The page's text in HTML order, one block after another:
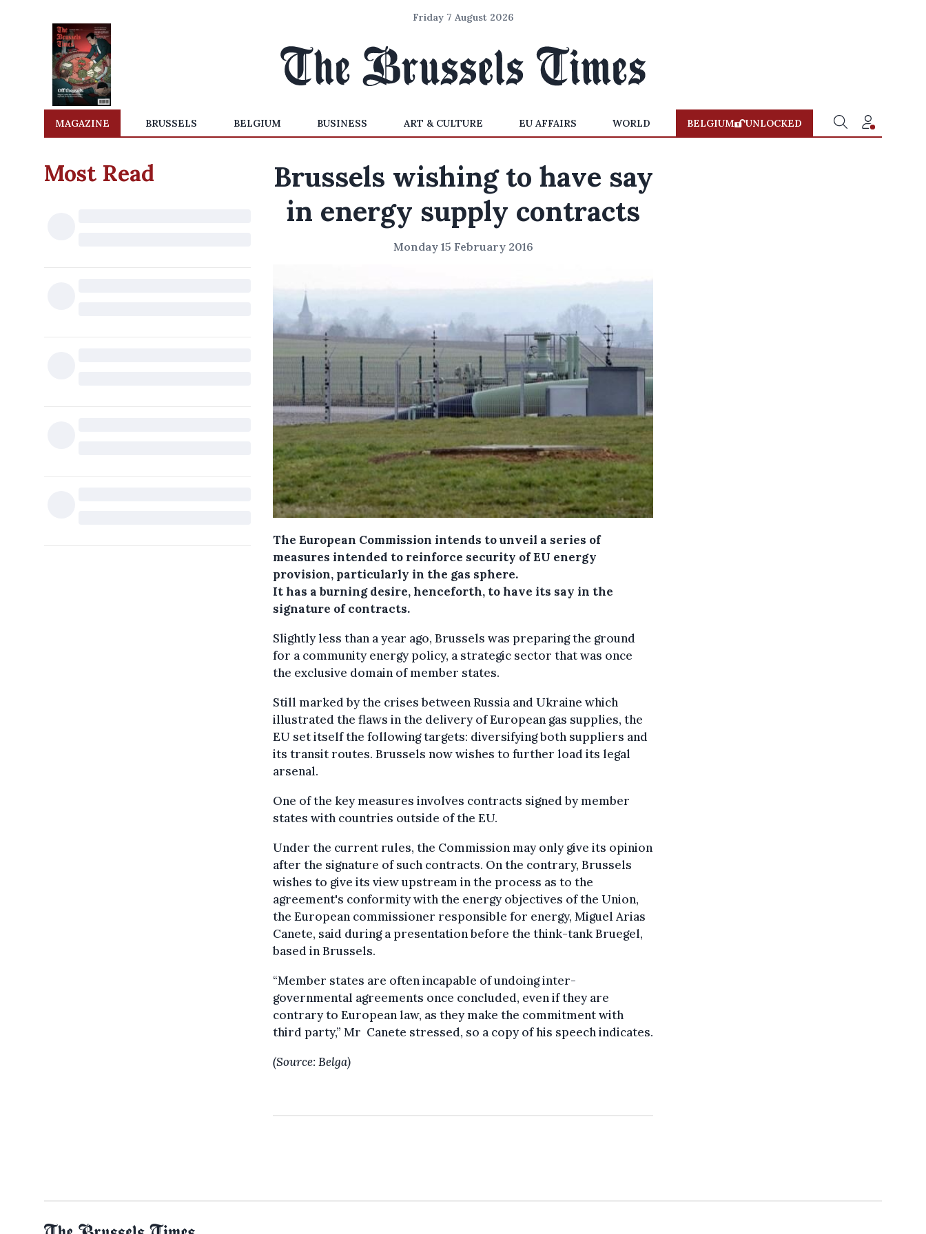
Friday 7 August 2026
MAGAZINE BRUSSELS BELGIUM BUSINESS ART & CULTURE EU AFFAIRS WORLD BELGIUM UNLOCKED
Most Read
Brussels wishing to have say
in energy supply contracts
Monday 15 February 2016
The European Commission intends to unveil a series of
measures intended to reinforce security of EU energy
provision, particularly in the gas sphere.
It has a burning desire, henceforth, to have its say in the
signature of contracts.
Slightly less than a year ago, Brussels was preparing the ground
for a community energy policy, a strategic sector that was once
the exclusive domain of member states.
Still marked by the crises between Russia and Ukraine which
illustrated the flaws in the delivery of European gas supplies, the
EU set itself the following targets: diversifying both suppliers and
its transit routes. Brussels now wishes to further load its legal
arsenal.
One of the key measures involves contracts signed by member
states with countries outside of the EU.
Under the current rules, the Commission may only give its opinion
after the signature of such contracts. On the contrary, Brussels
wishes to give its view upstream in the process as to the
agreement's conformity with the energy objectives of the Union,
the European commissioner responsible for energy, Miguel Arias
Canete, said during a presentation before the think-tank Bruegel,
based in Brussels.
“Member states are often incapable of undoing inter-
governmental agreements once concluded, even if they are
contrary to European law, as they make the commitment with
third party,” Mr Canete stressed, so a copy of his speech indicates.
(Source: Belga)